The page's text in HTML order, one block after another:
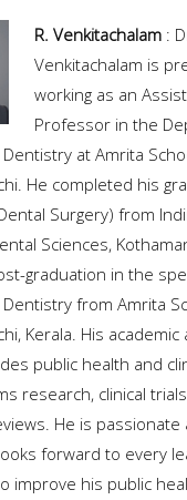
R. Venkitachalam:
Venkitachalam is
working as an
Professor in the
Dentistry at Amrita
He completed his
Surgery) from
Sciences,
graduation in the
Dentistry from Amrita
Kerala. His
public health and
research, clinical
He is passionate
forward to every
improve his public